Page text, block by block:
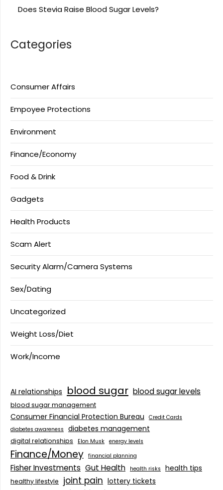
Does Stevia Raise Blood Sugar Levels?
Categories
Consumer Affairs
Empoyee Protections
Environment
Finance/Economy
Food & Drink
Gadgets
Health Products
Scam Alert
Security Alarm/Camera Systems
Sex/Dating
Uncategorized
Weight Loss/Diet
Work/Income
AI relationships blood sugar blood sugar levels
blood sugar management
Consumer Financial Protection Bureau
Credit Cards
diabetes awareness
diabetes management
digital relationships Elon Musk energy levels
Finance/Money financial planning
Fisher Investments Gut Health health risks health tips
healthy lifestyle joint pain lottery tickets